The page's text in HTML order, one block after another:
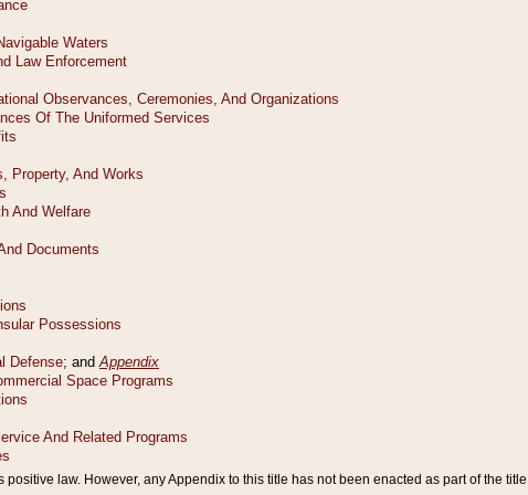
law. However, any Appendix to this title has not been enacted as part of the